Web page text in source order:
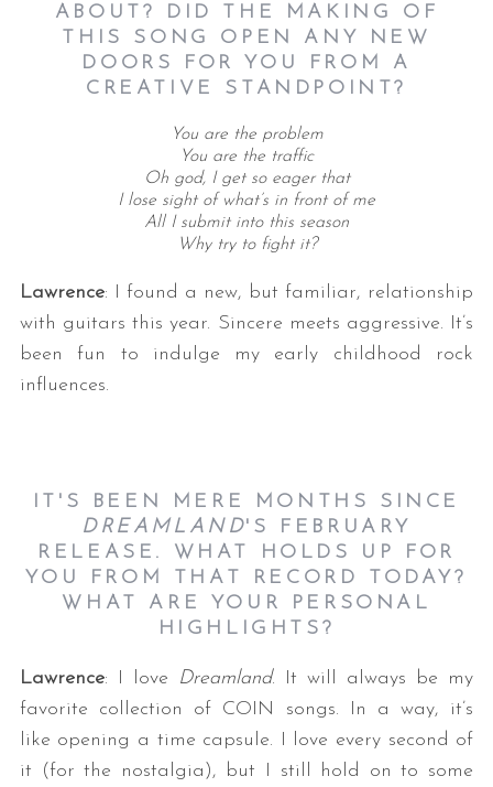
ABOUT? DID THE MAKING OF
THIS SONG OPEN ANY NEW
DOORS FOR YOU FROM A
CREATIVE STANDPOINT?
You are the problem
You are the traffic
Oh god, I get so eager that
I lose sight of what’s in front of me
All I submit into this season
Why try to fight it?
Lawrence: I found a new, but familiar, relationship
with guitars this year. Sincere meets aggressive. It’s
been fun to indulge my early childhood rock
influences.
IT'S BEEN MERE MONTHS SINCE
DREAMLAND'S FEBRUARY
RELEASE. WHAT HOLDS UP FOR
YOU FROM THAT RECORD TODAY?
WHAT ARE YOUR PERSONAL
HIGHLIGHTS?
Lawrence: I love Dreamland. It will always be my
favorite collection of COIN songs. In a way, it’s
like opening a time capsule. I love every second of
it (for the nostalgia), but I still hold on to some